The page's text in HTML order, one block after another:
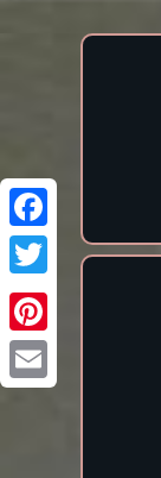
Facebook